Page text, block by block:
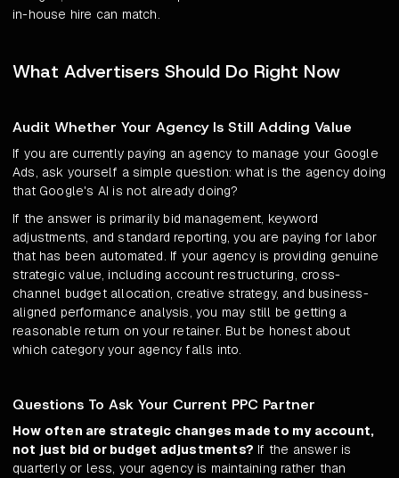
in-house hire can match.
What Advertisers Should Do Right Now
Audit Whether Your Agency Is Still Adding Value
If you are currently paying an agency to manage your Google
Ads, ask yourself a simple question: what is the agency doing
that Google's AI is not already doing?
If the answer is primarily bid management, keyword
adjustments, and standard reporting, you are paying for labor
that has been automated. If your agency is providing genuine
strategic value, including account restructuring, cross-
channel budget allocation, creative strategy, and business-
aligned performance analysis, you may still be getting a
reasonable return on your retainer. But be honest about
which category your agency falls into.
Questions To Ask Your Current PPC Partner
How often are strategic changes made to my account,
not just bid or budget adjustments? If the answer is
quarterly or less, your agency is maintaining rather than